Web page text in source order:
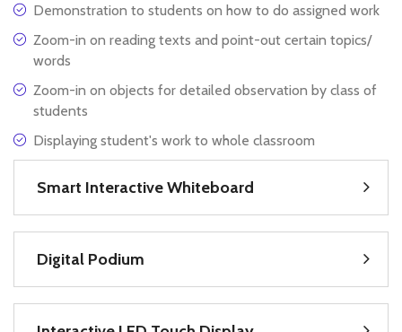
Demonstration to students on how to do assigned work
Zoom-in on reading texts and point-out certain topics/
words
Zoom-in on objects for detailed observation by class of
students
Displaying student's work to whole classroom
Smart Interactive Whiteboard
Digital Podium